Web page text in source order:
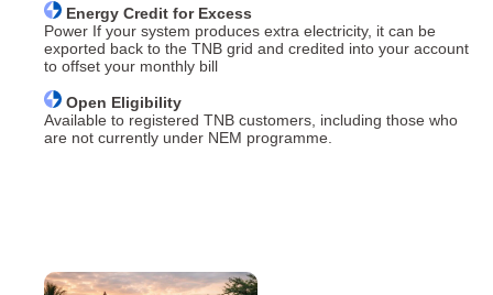
Energy Credit for Excess
Power If your system produces extra electricity, it can be
exported back to the TNB grid and credited into your account
to offset your monthly bill
Open Eligibility
Available to registered TNB customers, including those who
are not currently under NEM programme.